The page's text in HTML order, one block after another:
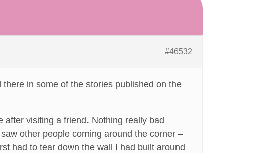
#46532
in some of the stories published on the
visiting a friend. Nothing really bad
other people coming around the corner –
had to tear down the wall I had built around